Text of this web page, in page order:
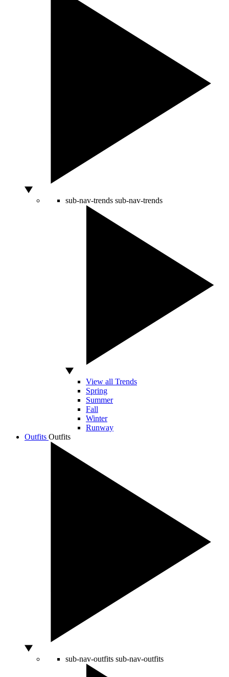
sub-nav-trends sub-nav-trends
View all Trends
Spring
Summer
Fall
Winter
Runway
Outfits Outfits
sub-nav-outfits sub-nav-outfits